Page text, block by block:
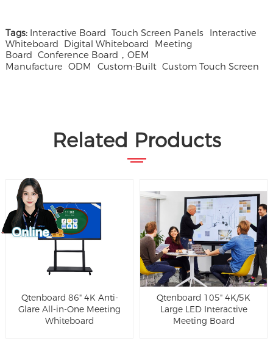
Tags: Interactive Board Touch Screen Panels
Interactive
Whiteboard
Digital Whiteboard
Meeting
Board Conference Board，OEM
Manufacture ODM Custom-Built Custom Touch Screen
Related Products
Qtenboard 86" 4K Anti-
Glare All-in-One Meeting
Whiteboard
Qtenboard 105" 4K/5K
Large LED Interactive
Meeting Board